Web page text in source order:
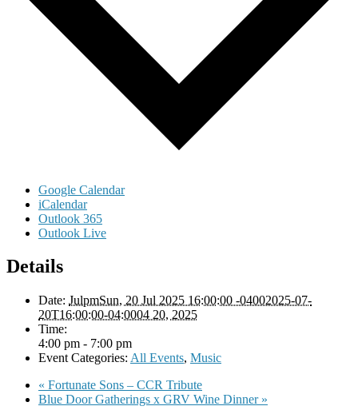
Google Calendar
iCalendar
Outlook 365
Outlook Live
Details
Date: JulpmSun, 20 Jul 2025 16:00:00 -04002025-07-
20T16:00:00-04:0004 20, 2025
Time:
4:00 pm - 7:00 pm
Event Categories: All Events, Music
« Fortunate Sons – CCR Tribute
Blue Door Gatherings x GRV Wine Dinner »